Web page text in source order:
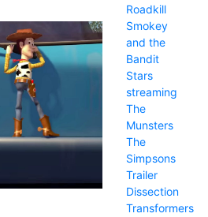
Roadkill
Smokey
and the
Bandit
Stars
streaming
The
Munsters
The
Simpsons
Trailer
Dissection
Transformers